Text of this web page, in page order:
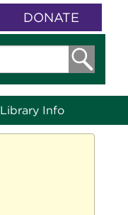
DONATE
Library Info